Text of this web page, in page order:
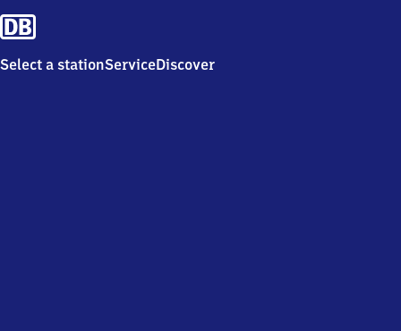
Select a stationServiceDiscover